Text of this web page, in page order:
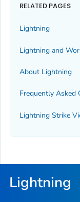
RELATED PAGES
Lightning
Lightning and
About Lightning
Frequently Asked
Lightning Strike
Lightning